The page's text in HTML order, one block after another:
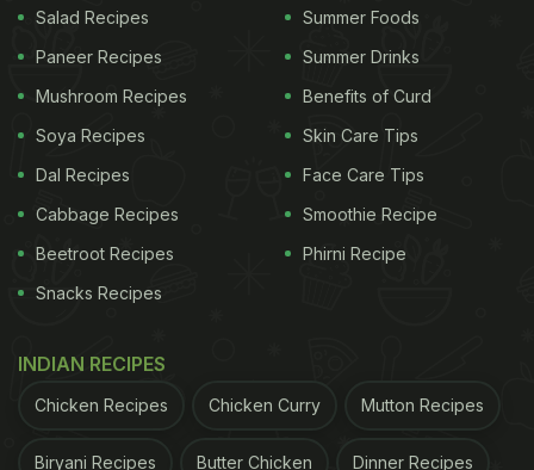
Salad Recipes
Paneer Recipes
Mushroom Recipes
Soya Recipes
Dal Recipes
Cabbage Recipes
Beetroot Recipes
Snacks Recipes
Summer Foods
Summer Drinks
Benefits of Curd
Skin Care Tips
Face Care Tips
Smoothie Recipe
Phirni Recipe
INDIAN RECIPES
Chicken Recipes Chicken Curry Mutton Recipes
Biryani Recipes Butter Chicken Dinner Recipes